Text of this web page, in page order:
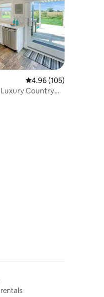
4.96 out of 5 average
4.96 (105)
Country